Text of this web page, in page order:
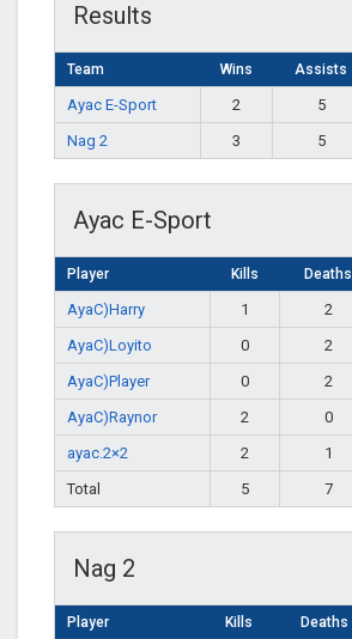
Results
Team Wins Assists
Ayac E-Sport 2 5
Nag 2
3 5
Ayac E-Sport
Player Kills Deaths
AyaC)Harry 1 2
AyaC)Loyito
0 2
AyaC)Player
0 2
AyaC)Raynor
2 0
ayac.2×2
2 1
Total
5 7
Nag 2
Player Kills Deaths